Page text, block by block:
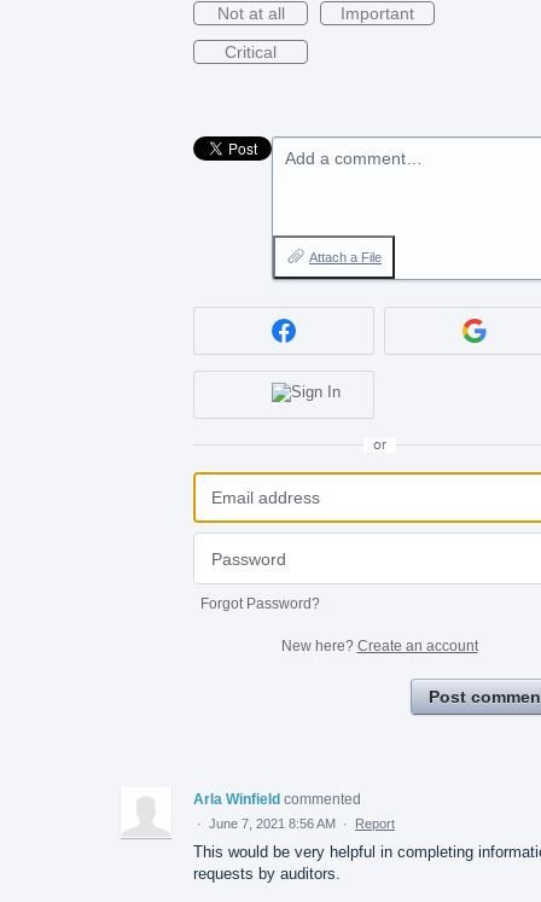
Not at all
Important
Critical
Add a comment…
Attach a File
or
Forgot Password?
New here? Create an account
Post
Arla Winfield commented
· June 7, 2021 8:56 AM · Report
This would be very helpful in completing
requests by auditors.